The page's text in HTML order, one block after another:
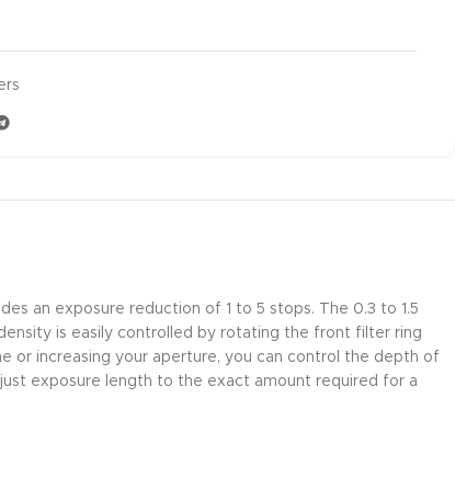
an exposure reduction of 1 to 5 stops. The 0.3 to 1.5
is easily controlled by rotating the front filter ring
or increasing your aperture, you can control the depth of
exposure length to the exact amount required for a